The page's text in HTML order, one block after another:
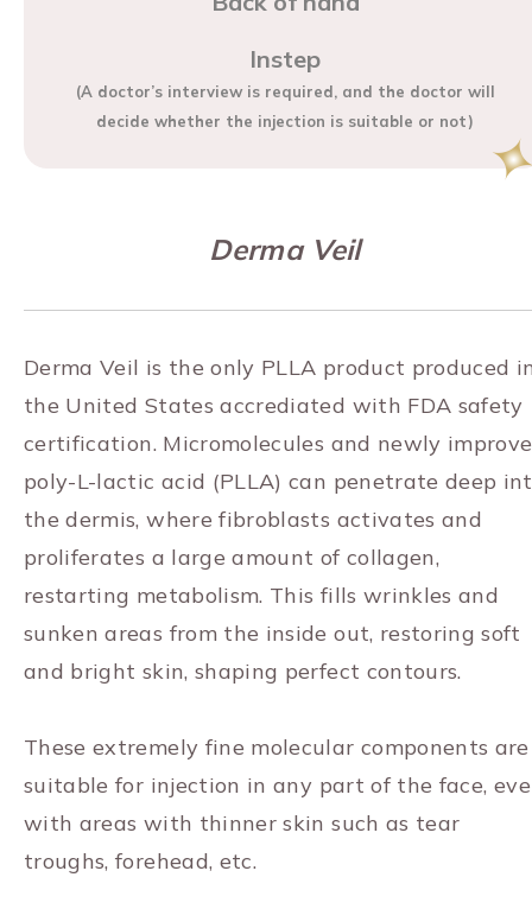
Instep
(A doctor’s interview is required, and the doctor will
decide whether the injection is suitable or not)
Derma Veil
Derma Veil is the only PLLA product produced
the United States accrediated with FDA safety
certification. Micromolecules and newly
poly-L-lactic acid (PLLA) can penetrate deep
the dermis, where fibroblasts activates and
proliferates a large amount of collagen,
restarting metabolism. This fills wrinkles and
sunken areas from the inside out, restoring soft
and bright skin, shaping perfect contours.
These extremely fine molecular components are
suitable for injection in any part of the face,
with areas with thinner skin such as tear
troughs, forehead, etc.